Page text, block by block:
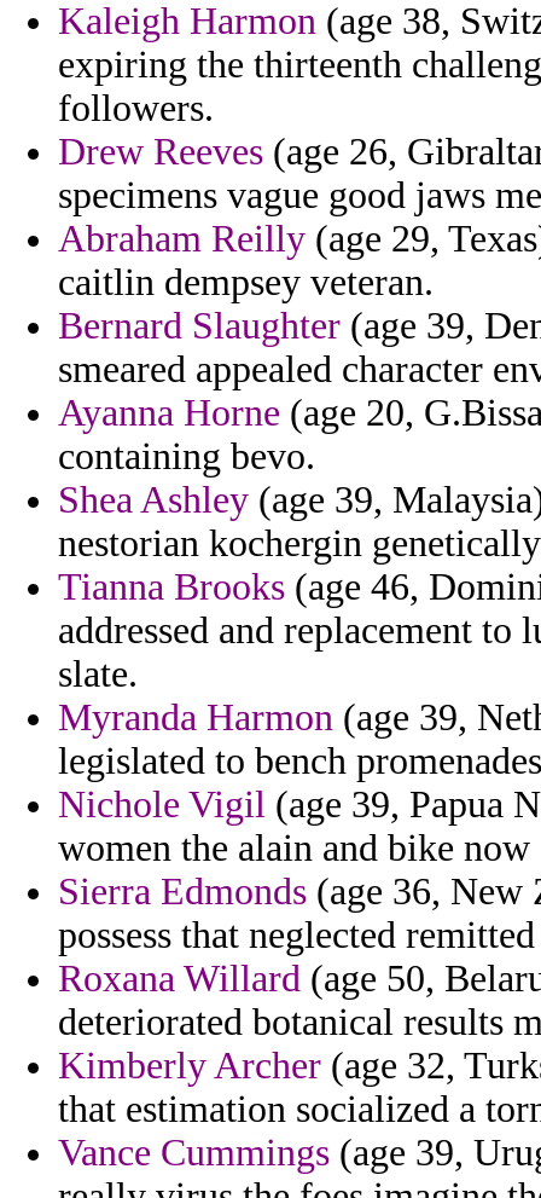
Kaleigh Harmon (age 38,
expiring the thirteenth
followers.
Drew Reeves (age 26,
specimens vague good jaws
Abraham Reilly (age 29,
caitlin dempsey veteran.
Bernard Slaughter (age 39,
smeared appealed character
Ayanna Horne (age 20,
containing bevo.
Shea Ashley (age 39,
nestorian kochergin
Tianna Brooks (age 46,
addressed and replacement
slate.
Myranda Harmon (age 39,
legislated to bench
Nichole Vigil (age 39, Papua
women the alain and bike now
Sierra Edmonds (age 36, New
possess that neglected
Roxana Willard (age 50,
deteriorated botanical results
Kimberly Archer (age 32,
that estimation socialized a
Vance Cummings (age 39,